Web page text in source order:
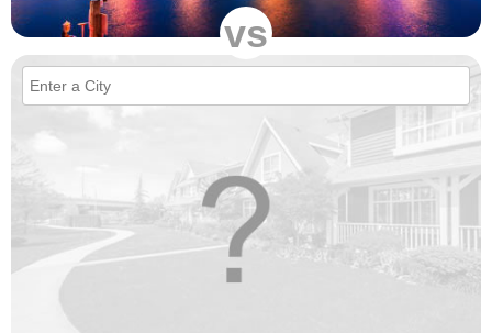
vs